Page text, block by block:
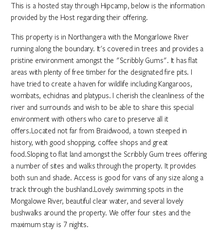
This is a hosted stay through Hipcamp, below is the information
provided by the Host regarding their offering.
This property is in Northangera with the Mongarlowe River
running along the boundary. It's covered in trees and provides a
pristine environment amongst the "Scribbly Gums". It has flat
areas with plenty of free timber for the designated fire pits. I
have tried to create a haven for wildlife including Kangaroos,
wombats, echidnas and platypus. I cherish the cleanliness of the
river and surrounds and wish to be able to share this special
environment with others who care to preserve all it
offers.Located not far from Braidwood, a town steeped in
history, with good shopping, coffee shops and great
food.Sloping to flat land amongst the Scribbly Gum trees offering
a number of sites and walks through the property. It provides
both sun and shade. Access is good for vans of any size along a
track through the bushland.Lovely swimming spots in the
Mongalowe River, beautiful clear water, and several lovely
bushwalks around the property. We offer four sites and the
maximum stay is 7 nights.